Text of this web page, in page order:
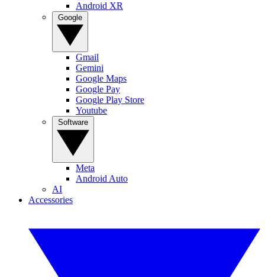
Android XR
Gmail
Gemini
Google Maps
Google Pay
Google Play Store
Youtube
Meta
Android Auto
AI
Accessories